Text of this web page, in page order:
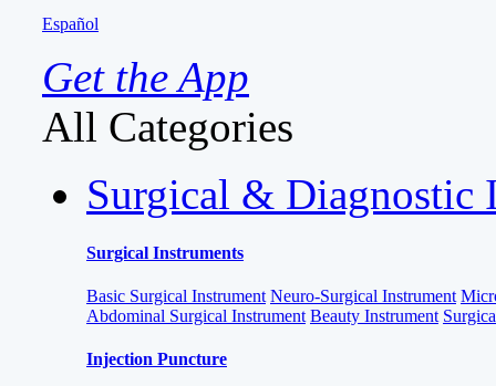
Español
Get the App
All Categories
Surgical & Diagnostic
Surgical Instruments
Basic Surgical Instrument Neuro-Surgical Instrument
Abdominal Surgical Instrument Beauty Instrument
Injection Puncture